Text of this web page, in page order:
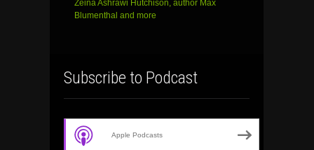
Zeina Ashrawi Hutchison, author Max
Blumenthal and more
Subscribe to Podcast
Apple Podcasts